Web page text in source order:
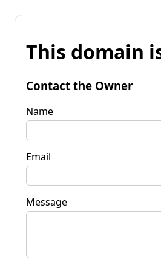
This domain
Contact the Owner
Name
Email
Message